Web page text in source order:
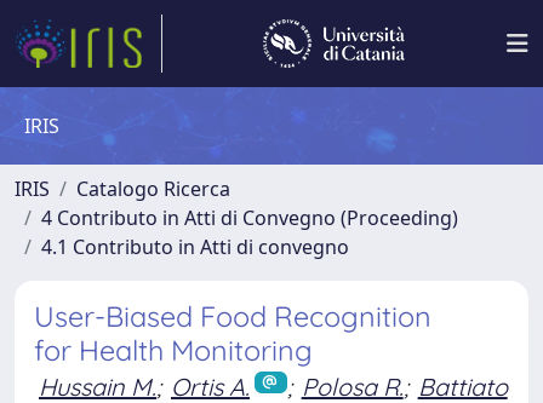
IRIS
IRIS
Catalogo Ricerca
4 Contributo in Atti di Convegno (Proceeding)
4.1 Contributo in Atti di convegno
User-Biased Food Recognition
for Health Monitoring
Hussain M.; Ortis A. ; Polosa R.; Battiato